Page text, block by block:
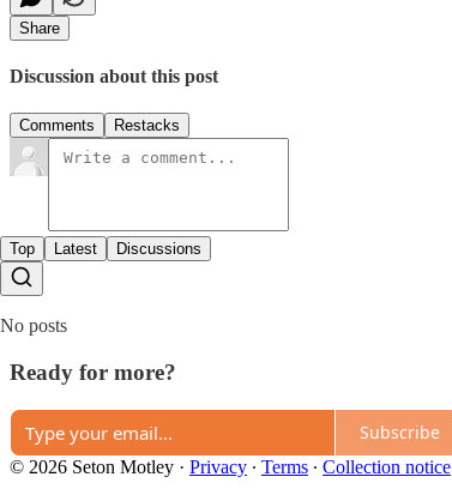
Share
Discussion about this post
Comments Restacks
Top Latest Discussions
No posts
Ready for more?
Subscribe
© 2026 Seton Motley · Privacy ∙ Terms ∙ Collection notice